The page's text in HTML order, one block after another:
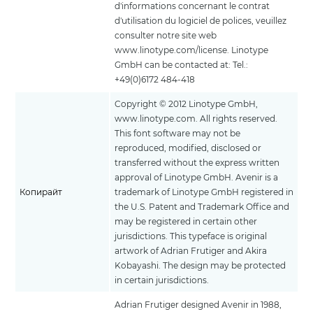
d'informations concernant le contrat
d'utilisation du logiciel de polices, veuillez
consulter notre site web
www.linotype.com/license. Linotype
GmbH can be contacted at: Tel.:
+49(0)6172 484-418
Копирайт
Copyright © 2012 Linotype GmbH,
www.linotype.com. All rights reserved.
This font software may not be
reproduced, modified, disclosed or
transferred without the express written
approval of Linotype GmbH. Avenir is a
trademark of Linotype GmbH registered in
the U.S. Patent and Trademark Office and
may be registered in certain other
jurisdictions. This typeface is original
artwork of Adrian Frutiger and Akira
Kobayashi. The design may be protected
in certain jurisdictions.
Adrian Frutiger designed Avenir in 1988,